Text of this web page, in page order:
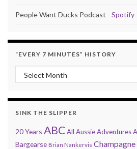
People Want Ducks Podcast - Spotify
“EVERY 7 MINUTES” HISTORY
“Every 7 Minutes” history
SINK THE SLIPPER
20 Years ABCAll Aussie Adventures
Bargearse Brian Nankervis